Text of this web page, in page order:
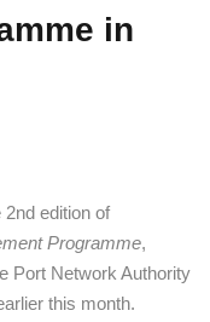
in
edition of
Programme,
Port Network Authority
this month.